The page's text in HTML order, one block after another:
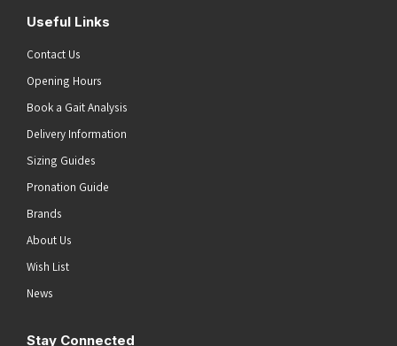
Useful Links
Contact Us
Opening Hours
Book a Gait Analysis
Delivery Information
Sizing Guides
Pronation Guide
Brands
About Us
Wish List
News
Stay Connected